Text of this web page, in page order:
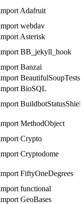
Adafruit
webdav
Asterisk
BB_jekyll_hook
Banzai
BeautifulSoupTests
BioSQL
MethodObject
Crypto
Cryptodome
FiftyOneDegrees
functional
GeoBases